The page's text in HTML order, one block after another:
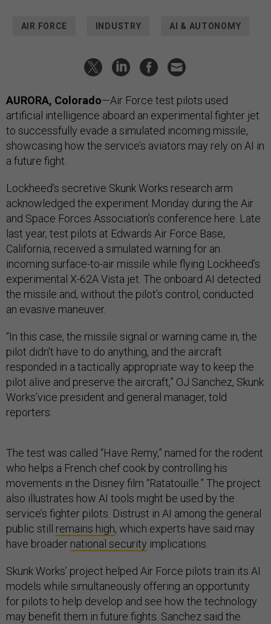
AIR FORCE INDUSTRY AI & AUTONOMY
AURORA, Colorado—Air Force test pilots used
artificial intelligence aboard an experimental fighter jet
to successfully evade a simulated incoming missile,
showcasing how the service’s aviators may rely on AI in
a future fight.
Lockheed’s secretive Skunk Works research arm
acknowledged the experiment Monday during the Air
and Space Forces Association’s conference here. Late
last year, test pilots at Edwards Air Force Base,
California, received a simulated warning for an
incoming surface-to-air missile while flying Lockheed’s
experimental X-62A Vista jet. The onboard AI detected
the missile and, without the pilot’s control, conducted
an evasive maneuver.
“In this case, the missile signal or warning came in, the
pilot didn't have to do anything, and the aircraft
responded in a tactically appropriate way to keep the
pilot alive and preserve the aircraft,” OJ Sanchez, Skunk
Works’vice president and general manager, told
reporters.
The test was called “Have Remy,” named for the rodent
who helps a French chef cook by controlling his
movements in the Disney film “Ratatouille.” The project
also illustrates how AI tools might be used by the
service’s fighter pilots. Distrust in AI among the general
public still remains high, which experts have said may
have broader national security implications.
Skunk Works’ project helped Air Force pilots train its AI
models while simultaneously offering an opportunity
for pilots to help develop and see how the technology
may benefit them in future fights. Sanchez said the